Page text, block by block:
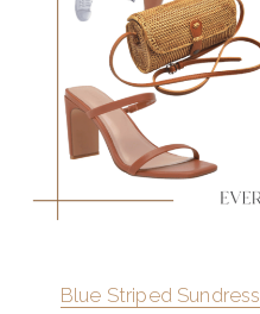
Blue Striped Sundress